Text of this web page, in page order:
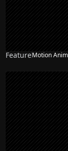
FeatureMotion